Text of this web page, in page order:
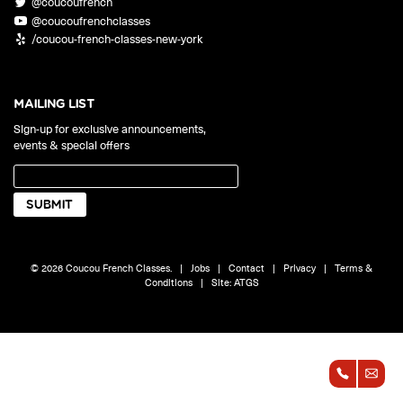
Discover our 7 levels & understand how our 2 class formats work
PLACEMENT TEST
Take 5 minutes to determine your level.
Bundle up and save up to 30%.
comfort of your own home.
@coucoufrenchclasses
/coucou-french-classes-new-york
MAILING LIST
Sign-up for exclusive announcements,
events & special offers
© 2026 Coucou French Classes. | Jobs | Contact | Privacy | Terms &
Conditions
| Site:ATGS